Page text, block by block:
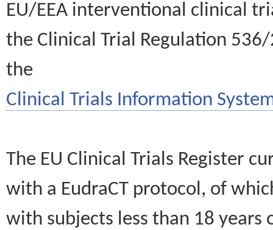
EU/EEA interventional clinical
the Clinical Trial Regulation
the
Clinical Trials Information
The EU Clinical Trials Register
with a EudraCT protocol, of
with subjects less than 18